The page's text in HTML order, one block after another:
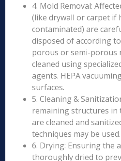
4. Mold Removal:
(like drywall or carpet if
contaminated) are
disposed of according
porous or semi-porous
cleaned using
agents. HEPA
surfaces.
5. Cleaning &
remaining structures in
are cleaned and
techniques may be used.
6. Drying: Ensuring the
thoroughly dried to